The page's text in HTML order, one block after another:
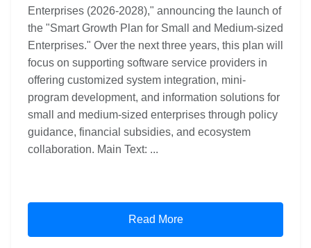
Enterprises (2026-2028)," announcing the launch of
the "Smart Growth Plan for Small and Medium-sized
Enterprises." Over the next three years, this plan will
focus on supporting software service providers in
offering customized system integration, mini-
program development, and information solutions for
small and medium-sized enterprises through policy
guidance, financial subsidies, and ecosystem
collaboration. Main Text: ...
Read More